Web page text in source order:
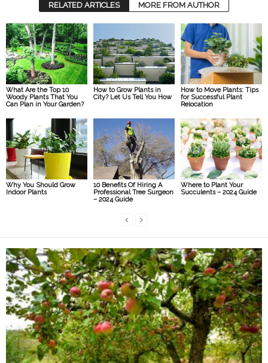
RELATED ARTICLES MORE FROM AUTHOR
What Are the Top 10
Woody Plants That You
Can Plan in Your Garden?
How to Grow Plants in
City? Let Us Tell You How
How to Move Plants: Tips
for Successful Plant
Relocation
Why You Should Grow
Indoor Plants
10 Benefits Of Hiring A
Professional Tree Surgeon
– 2024 Guide
Where to Plant Your
Succulents – 2024 Guide